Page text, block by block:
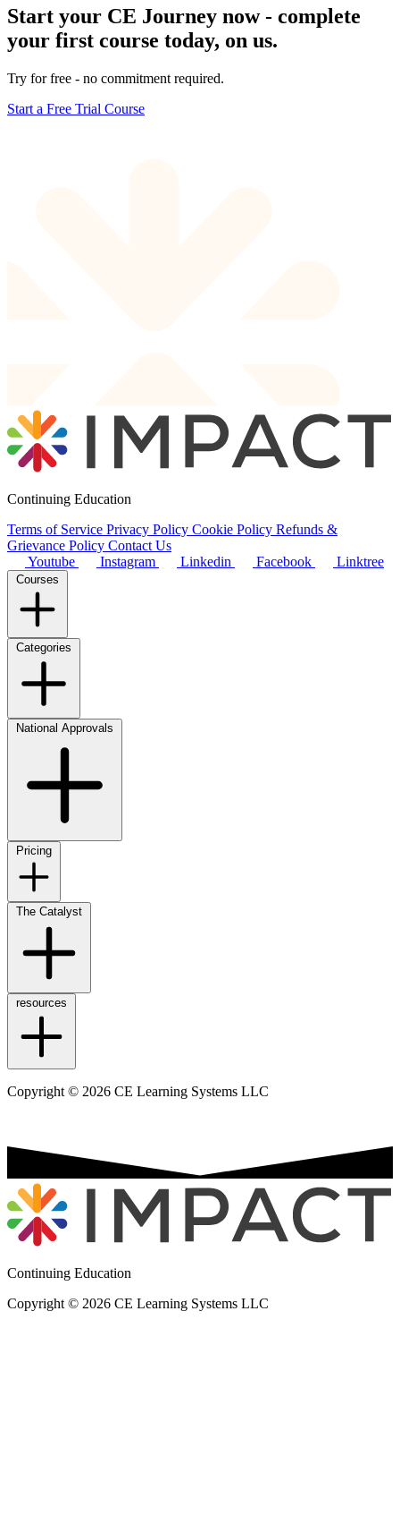
Start your CE Journey now - complete
your first course today, on us.
Try for free - no commitment required.
Start a Free Trial Course
Continuing Education
Terms of Service Privacy Policy Cookie Policy Refunds &
Grievance Policy Contact Us
Youtube
Instagram Linkedin Facebook Linktree
Courses
Categories
National Approvals
Pricing
The Catalyst
resources
Copyright © 2026 CE Learning Systems LLC
Continuing Education
Copyright © 2026 CE Learning Systems LLC